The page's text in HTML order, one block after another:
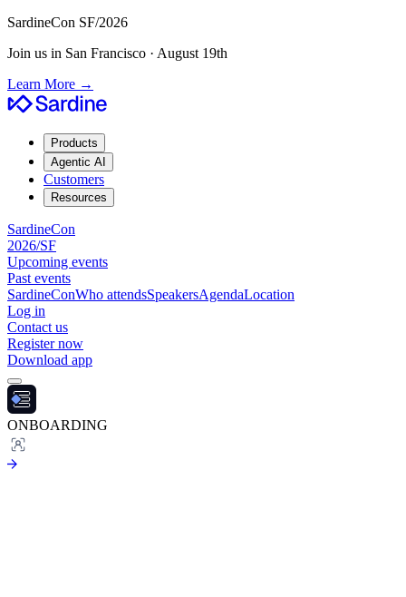
SardineCon SF/2026
Join us in San Francisco · August 19th
Learn More →
Products
Agentic AI
Customers
Resources
SardineCon
2026/SF
Upcoming events
Past events
SardineConWho attendsSpeakersAgendaLocation
Log in
Contact us
Register now
Download app
ONBOARDING